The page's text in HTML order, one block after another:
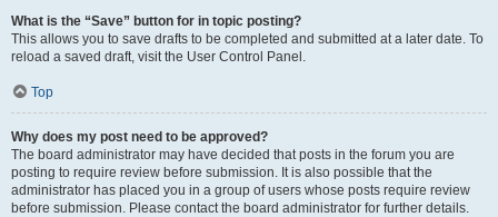
What is the “Save” button for in topic posting?
This allows you to save drafts to be completed and submitted at a later date. To
reload a saved draft, visit the User Control Panel.
Top
Why does my post need to be approved?
The board administrator may have decided that posts in the forum you are
posting to require review before submission. It is also possible that the
administrator has placed you in a group of users whose posts require review
before submission. Please contact the board administrator for further details.